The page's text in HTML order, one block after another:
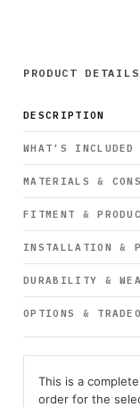
PRODUCT DETAILS
DESCRIPTION
WHAT’S INCLUDED
MATERIALS &
FITMENT &
INSTALLATION &
DURABILITY &
OPTIONS &
This is a
order for the